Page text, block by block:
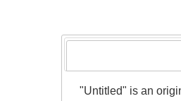
"Untitled" is an